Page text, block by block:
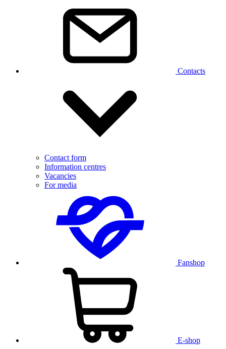
Contacts
Contact form
Information centres
Vacancies
For media
Fanshop
E-shop